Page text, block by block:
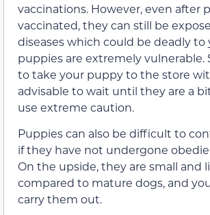
vaccinations. However, even after
vaccinated, they can still be
diseases which could be deadly to
puppies are extremely vulnerable.
to take your puppy to the store
advisable to wait until they are a
use extreme caution.
Puppies can also be difficult to
if they have not undergone
On the upside, they are small and
compared to mature dogs, and
carry them out.